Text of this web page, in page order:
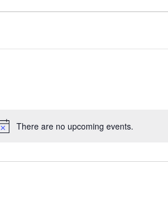
Notice
There are no upcoming events.